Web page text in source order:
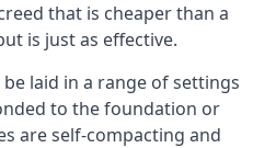
that is cheaper than a
is just as effective.
laid in a range of settings
to the foundation or
are self-compacting and